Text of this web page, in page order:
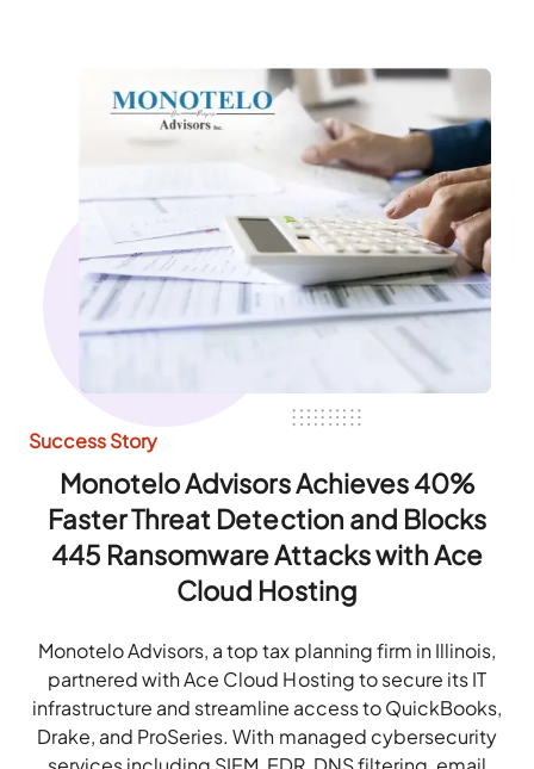
Success Story
Monotelo Advisors Achieves 40%
Faster Threat Detection and Blocks
445 Ransomware Attacks with Ace
Cloud Hosting
Monotelo Advisors, a top tax planning firm in Illinois,
partnered with Ace Cloud Hosting to secure its IT
infrastructure and streamline access to QuickBooks,
Drake, and ProSeries. With managed cybersecurity